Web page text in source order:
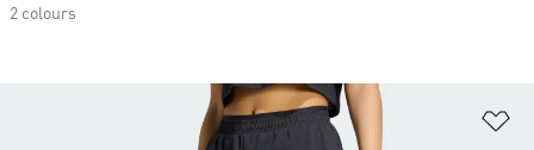
2 colours